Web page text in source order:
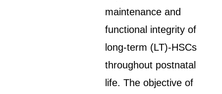
maintenance and
functional integrity of
long-term (LT)-HSCs
throughout postnatal
life. The objective of